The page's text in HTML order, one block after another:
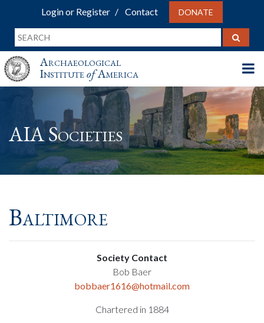
Login or Register Contact DONATE
Archaeological
InstituteofAmerica
AIA Societies
Baltimore
Society Contact
Bob Baer
bobbaer1616@hotmail.com
Chartered in 1884